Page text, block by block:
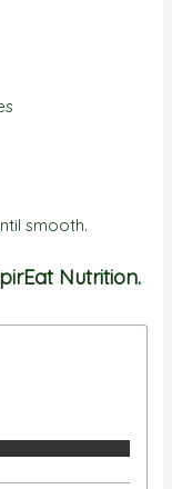
smooth.
Nutrition.